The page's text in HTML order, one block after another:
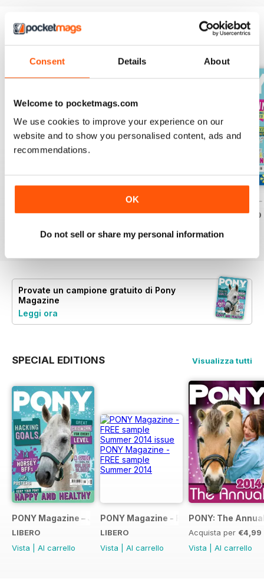
Consent Details About
Welcome to pocketmags.com
We use cookies to improve your experience on our
website and to show you personalised content, ads and
recommendations.
OK
Do not sell or share my personal information
EDIZIONI INDIETRO Visualizza tutti
PONY Magazine – July 2026
Acquista per€3,49
Al carrello
PONY Magazine – June 2026
Acquista per€3,49
Vista
PONY Magazine
Acquista per€3,49
|
Provate un campione gratuito di Pony
Magazine
Leggi ora
SPECIAL EDITIONS Visualizza tutti
PONY Magazine – January 2025
LIBERO
Vista
Al carrello
PONY Magazine - FREE sample
LIBERO
Vista
Al carrello
PONY: The
Acquista per €4,99
Vista
Al carrello